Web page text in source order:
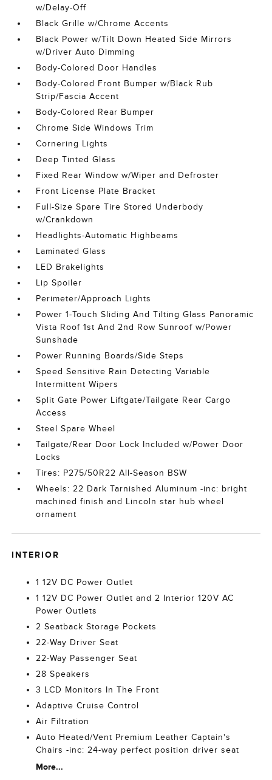
w/Delay-Off
Black Grille w/Chrome Accents
Black Power w/Tilt Down Heated Side Mirrors
w/Driver Auto Dimming
Body-Colored Door Handles
Body-Colored Front Bumper w/Black Rub
Strip/Fascia Accent
Body-Colored Rear Bumper
Chrome Side Windows Trim
Cornering Lights
Deep Tinted Glass
Fixed Rear Window w/Wiper and Defroster
Front License Plate Bracket
Full-Size Spare Tire Stored Underbody
w/Crankdown
Headlights-Automatic Highbeams
Laminated Glass
LED Brakelights
Lip Spoiler
Perimeter/Approach Lights
Power 1-Touch Sliding And Tilting Glass Panoramic
Vista Roof 1st And 2nd Row Sunroof w/Power
Sunshade
Power Running Boards/Side Steps
Speed Sensitive Rain Detecting Variable
Intermittent Wipers
Split Gate Power Liftgate/Tailgate Rear Cargo
Access
Steel Spare Wheel
Tailgate/Rear Door Lock Included w/Power Door
Locks
Tires: P275/50R22 All-Season BSW
Wheels: 22 Dark Tarnished Aluminum -inc: bright
machined finish and Lincoln star hub wheel
ornament
INTERIOR
1 12V DC Power Outlet
1 12V DC Power Outlet and 2 Interior 120V AC
Power Outlets
2 Seatback Storage Pockets
22-Way Driver Seat
22-Way Passenger Seat
28 Speakers
3 LCD Monitors In The Front
Adaptive Cruise Control
Air Filtration
Auto Heated/Vent Premium Leather Captain's
Chairs -inc: 24-way perfect position driver seat
More...